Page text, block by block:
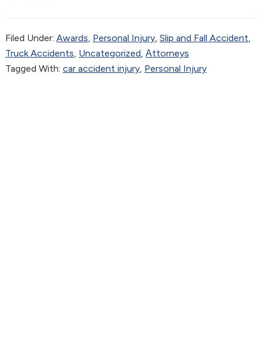
Filed Under: Awards Personal Injury, Slip and Fall Accident
Truck Accidents Uncategorized Аttorneys
Tagged With: car accident injury, Personal Injury